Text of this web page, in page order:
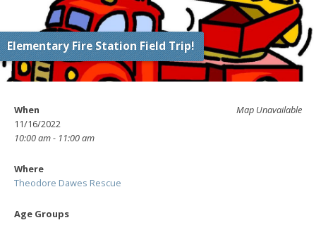
Elementary Fire Station Field Trip!
Map Unavailable
When
11/16/2022
10:00 am - 11:00 am
Where
Theodore Dawes Rescue
Age Groups